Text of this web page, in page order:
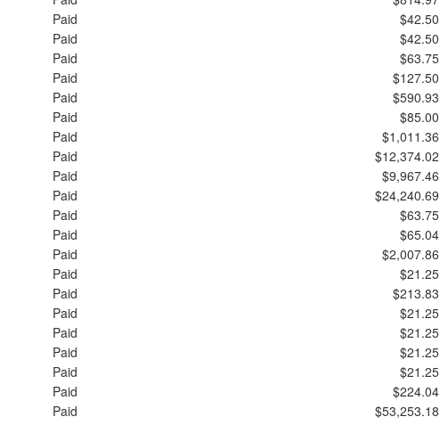
Paid
$42.50
Paid
$42.50
Paid
$63.75
Paid
$127.50
Paid
$590.93
Paid
$85.00
Paid
$1,011.36
Paid
$12,374.02
Paid
$9,967.46
Paid
$24,240.69
Paid
$63.75
Paid
$65.04
Paid
$2,007.86
Paid
$21.25
Paid
$213.83
Paid
$21.25
Paid
$21.25
Paid
$21.25
Paid
$21.25
Paid
$224.04
Paid
$53,253.18